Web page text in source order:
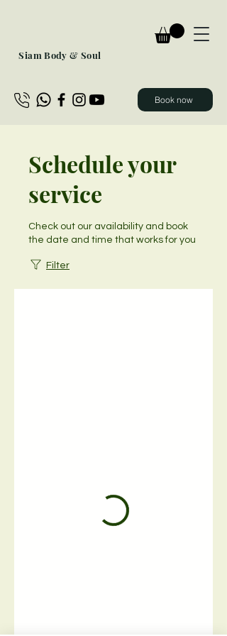
Siam Body & Soul
Book now
Schedule your
service
Check out our availability and book
the date and time that works for you
Filter